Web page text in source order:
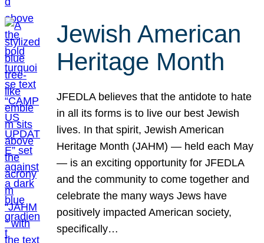
Jewish American
Heritage Month
JFEDLA believes that the antidote to hate
in all its forms is to live our best Jewish
lives. In that spirit, Jewish American
Heritage Month (JAHM) — held each May
— is an exciting opportunity for JFEDLA
and the community to come together and
celebrate the many ways Jews have
positively impacted American society,
specifically…